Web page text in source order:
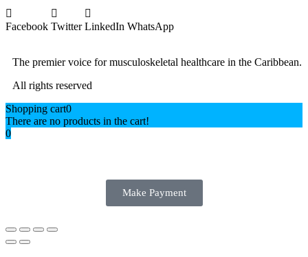
Facebook Twitter LinkedIn WhatsApp
The premier voice for musculoskeletal healthcare in the Caribbean.
All rights reserved
Shopping cart0
There are no products in the cart!
0
Make Payment